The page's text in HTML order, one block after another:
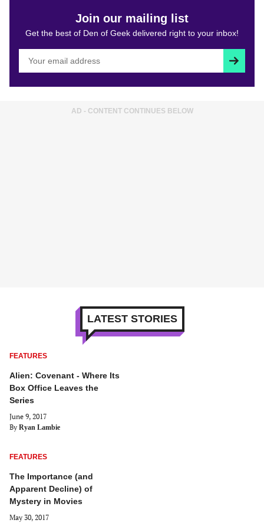
Join our mailing list
Get the best of Den of Geek delivered right to your inbox!
AD - CONTENT CONTINUES BELOW
LATEST STORIES
FEATURES
Alien: Covenant - Where Its
Box Office Leaves the
Series
June 9, 2017
By Ryan Lambie
FEATURES
The Importance (and
Apparent Decline) of
Mystery in Movies
May 30, 2017